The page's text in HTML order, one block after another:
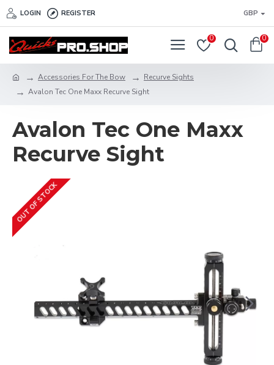
LOGIN REGISTER GBP
0 0
Accessories For The Bow
Recurve Sights
Avalon Tec One Maxx Recurve Sight
Avalon Tec One Maxx
Recurve Sight
OUT OF STOCK